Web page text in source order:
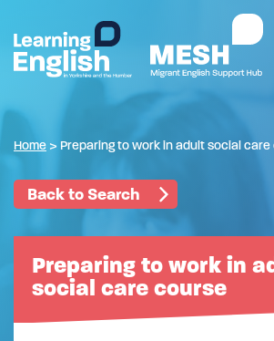
Home > Preparing to work in adult social
Back to Search
Preparing to work in
social care course